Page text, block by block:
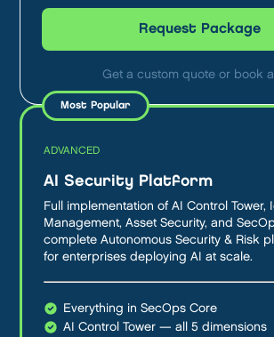
Request Package
Get a custom quote or book a
ADVANCED
AI Security Platform
Full implementation of AI Control Tower,
Management, Asset Security, and
complete Autonomous Security & Risk
for enterprises deploying AI at scale.
Everything in SecOps Core
AI Control Tower — all 5 dimensions